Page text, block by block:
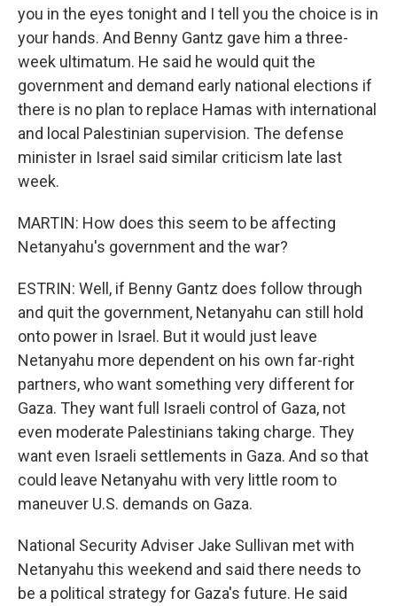
you in the eyes tonight and I tell you the choice is in
your hands. And Benny Gantz gave him a three-
week ultimatum. He said he would quit the
government and demand early national elections if
there is no plan to replace Hamas with international
and local Palestinian supervision. The defense
minister in Israel said similar criticism late last
week.
MARTIN: How does this seem to be affecting
Netanyahu's government and the war?
ESTRIN: Well, if Benny Gantz does follow through
and quit the government, Netanyahu can still hold
onto power in Israel. But it would just leave
Netanyahu more dependent on his own far-right
partners, who want something very different for
Gaza. They want full Israeli control of Gaza, not
even moderate Palestinians taking charge. They
want even Israeli settlements in Gaza. And so that
could leave Netanyahu with very little room to
maneuver U.S. demands on Gaza.
National Security Adviser Jake Sullivan met with
Netanyahu this weekend and said there needs to
be a political strategy for Gaza's future. He said